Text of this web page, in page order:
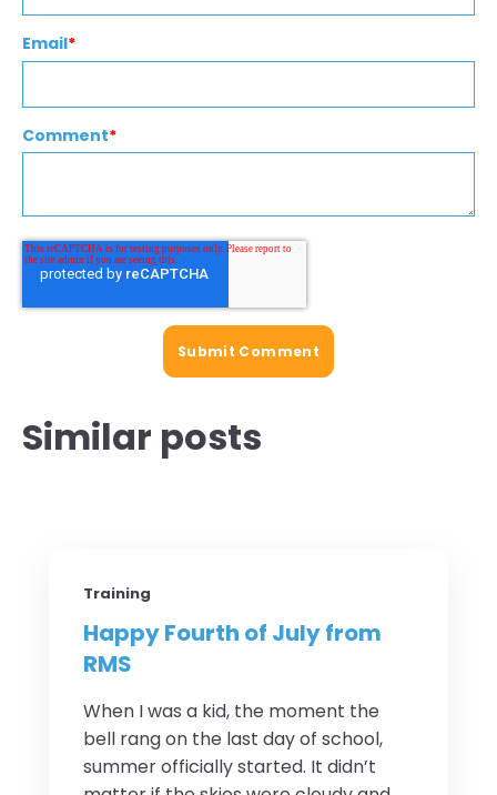
Email*
Comment*
Similar posts
Training
Happy Fourth of July from
RMS
When I was a kid, the moment the
bell rang on the last day of school,
summer officially started. It didn’t